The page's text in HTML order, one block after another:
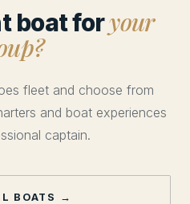
boat foryour
fleet and choose from
and boat experiences
captain.
BOATS →